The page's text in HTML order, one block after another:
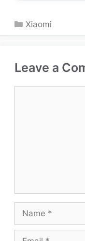
Categories
Xiaomi
Leave a
Name
Email